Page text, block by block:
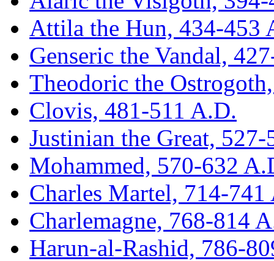
Attila the Hun, 434-453
Genseric the Vandal,
Theodoric the
Clovis, 481-511 A.D.
Justinian the Great,
Mohammed, 570-632
Charles Martel, 714-
Charlemagne, 768-814
Harun-al-Rashid, 786-